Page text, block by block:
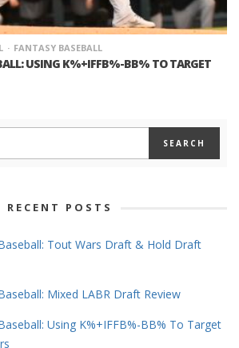
FANTASY BASEBALL
USING K%+IFFB%-BB% TO TARGET
RECENT POSTS
Tout Wars Draft & Hold Draft
Mixed LABR Draft Review
Using K%+IFFB%-BB% To Target